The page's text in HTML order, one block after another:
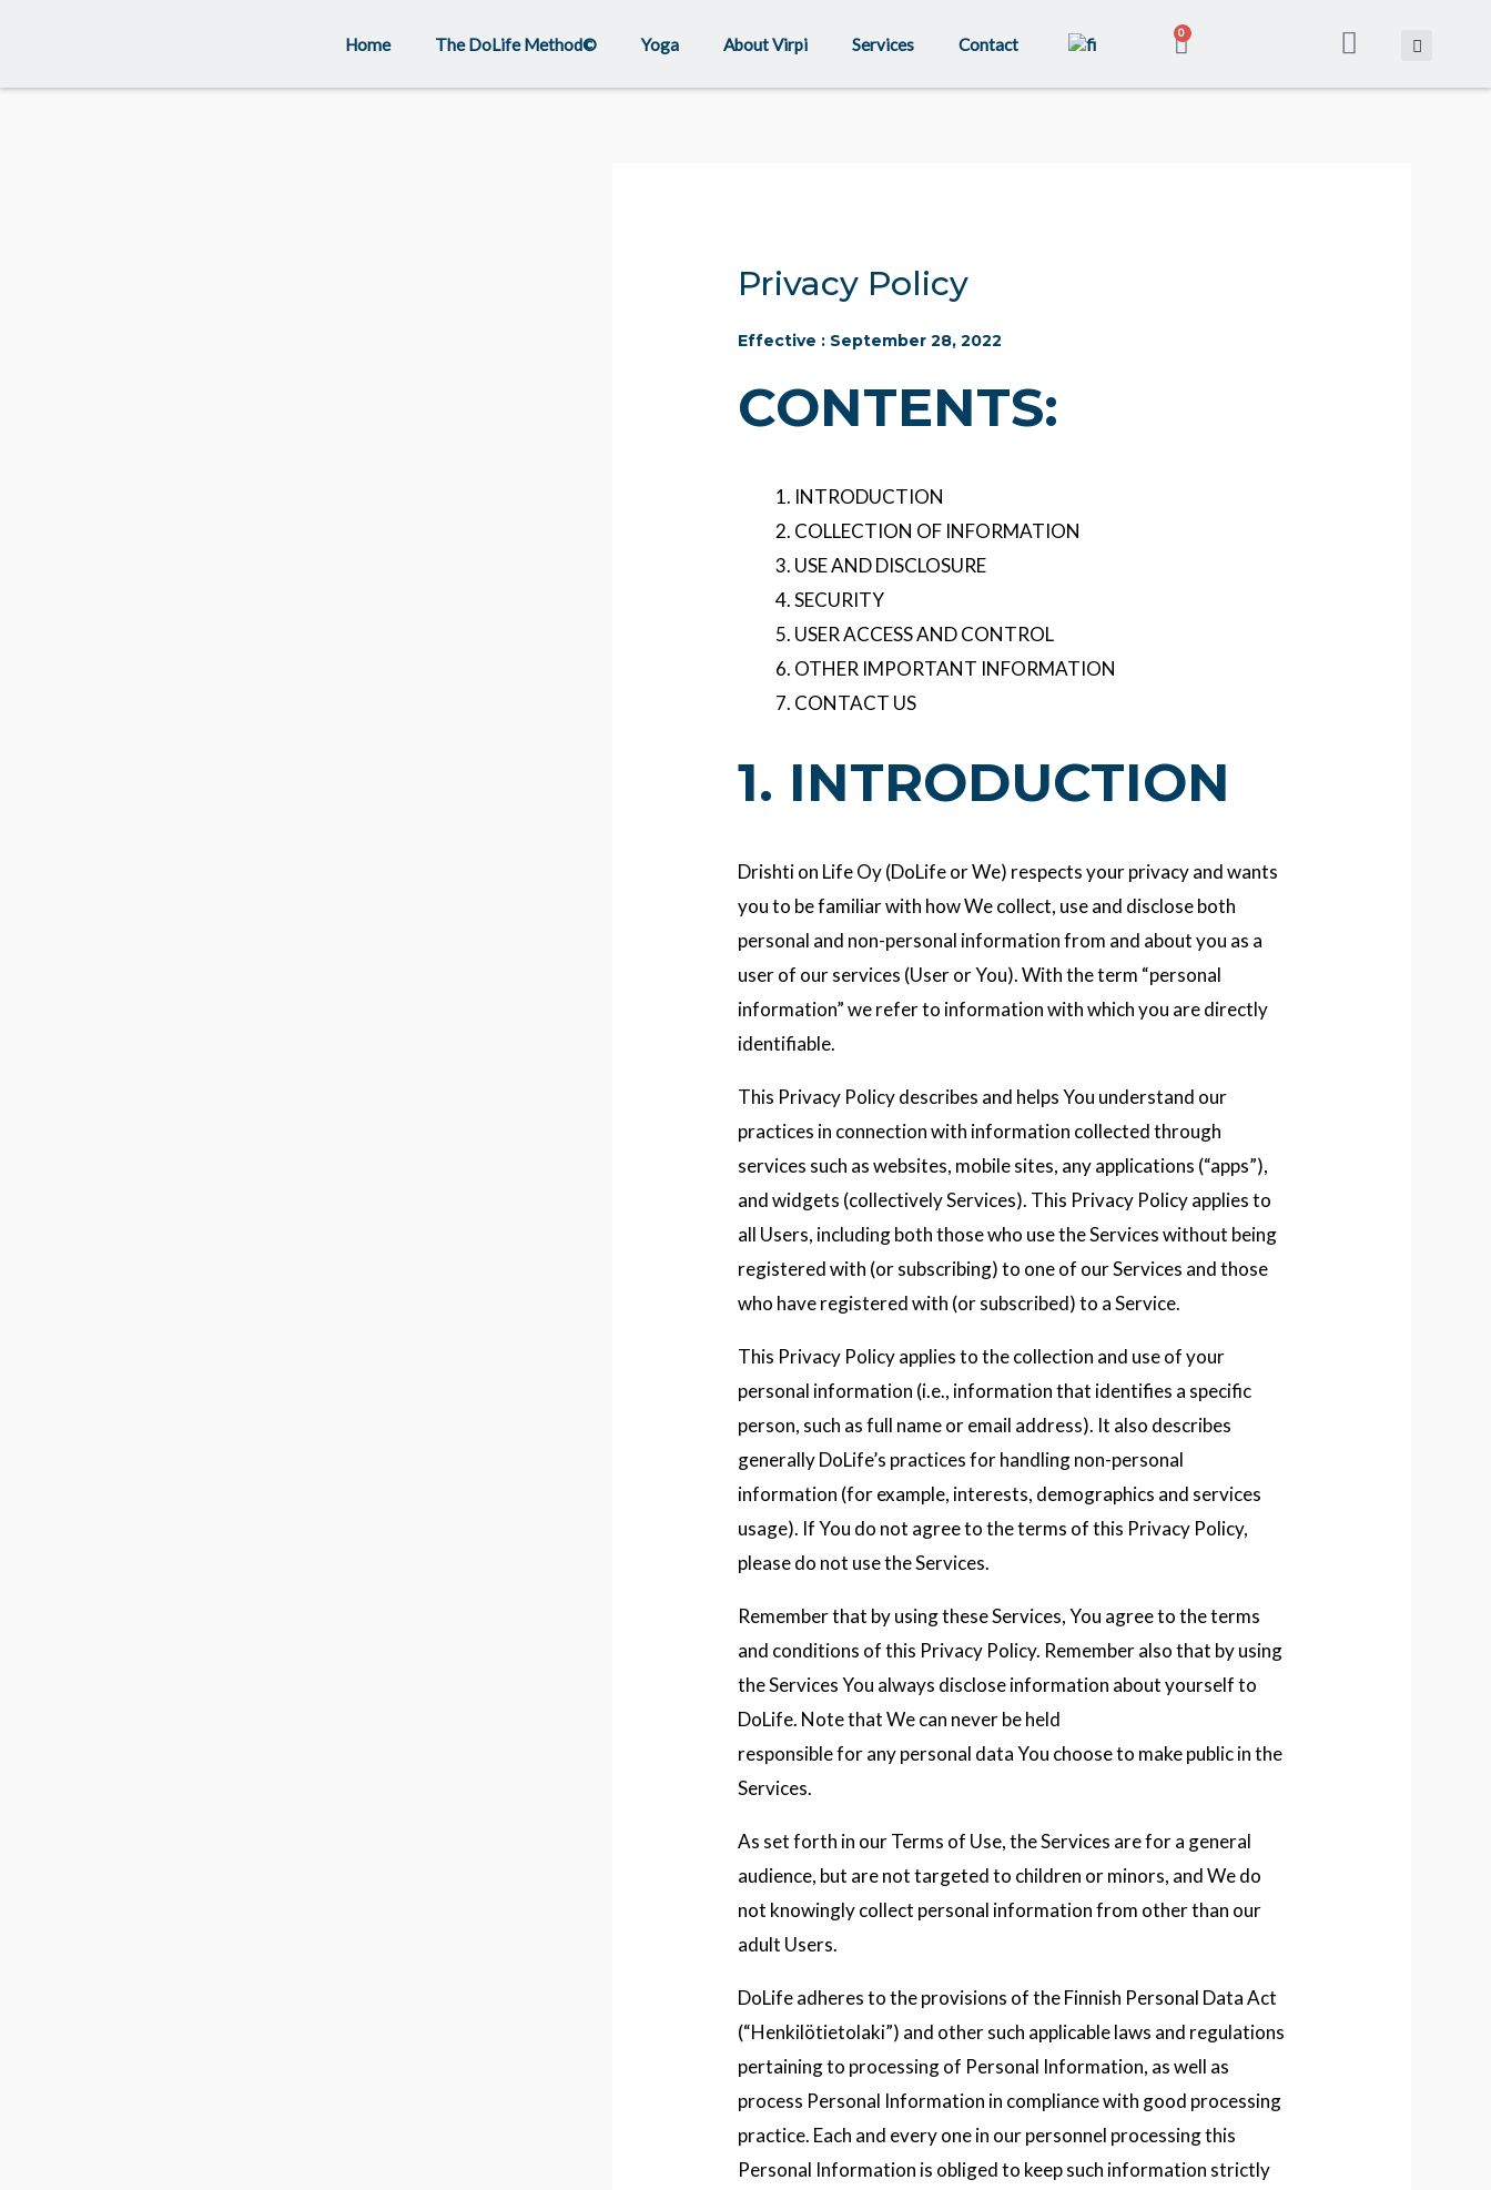
content
Home The DoLife Method© Yoga About Virpi Services Contact
0 CART
Privacy Policy
Effective : September 28, 2022
CONTENTS:
INTRODUCTION
COLLECTION OF INFORMATION
USE AND DISCLOSURE
SECURITY
USER ACCESS AND CONTROL
OTHER IMPORTANT INFORMATION
CONTACT US
1. INTRODUCTION
Drishti on Life Oy (DoLife or We) respects your privacy and wants
you to be familiar with how We collect, use and disclose both
personal and non-personal information from and about you as a
user of our services (User or You). With the term “personal
information” we refer to information with which you are directly
identifiable.
This Privacy Policy describes and helps You understand our
practices in connection with information collected through
services such as websites, mobile sites, any applications (“apps”),
and widgets (collectively Services). This Privacy Policy applies to
all Users, including both those who use the Services without being
registered with (or subscribing) to one of our Services and those
who have registered with (or subscribed) to a Service.
This Privacy Policy applies to the collection and use of your
personal information (i.e., information that identifies a specific
person, such as full name or email address). It also describes
generally DoLife’s practices for handling non-personal
information (for example, interests, demographics and services
usage). If You do not agree to the terms of this Privacy Policy,
please do not use the Services.
Remember that by using these Services, You agree to the terms
and conditions of this Privacy Policy. Remember also that by using
the Services You always disclose information about yourself to
DoLife. Note that We can never be held
responsible for any personal data You choose to make public in the
Services.
As set forth in our Terms of Use, the Services are for a general
audience, but are not targeted to children or minors, and We do
not knowingly collect personal information from other than our
adult Users.
DoLife adheres to the provisions of the Finnish Personal Data Act
(“Henkilötietolaki”) and other such applicable laws and regulations
pertaining to processing of Personal Information, as well as
process Personal Information in compliance with good processing
practice. Each and every one in our personnel processing this
Personal Information is obliged to keep such information strictly